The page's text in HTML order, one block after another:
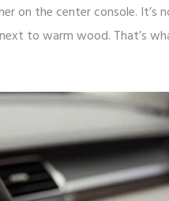
on the center console. It’s
to warm wood. That’s